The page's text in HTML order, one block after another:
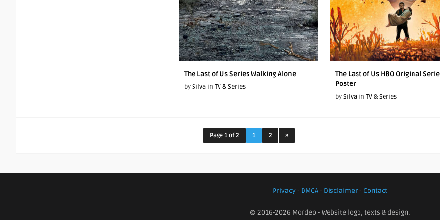
The Last of Us Series Walking Alone
bySilva in TV & Series
The Last of Us HBO Original
Poster
bySilva in TV & Series
Page 1 of 2 1 2 »
Privacy- DMCA- Disclaimer- Contact
© 2016-2026 Mordeo - Website logo, texts & design.